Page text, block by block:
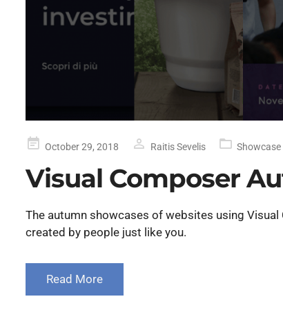
PostedOctober 29, 2018 Raitis Sevelis Showcase
Visual Composer
The autumn showcases of websites using
created by people just like you.
Read More